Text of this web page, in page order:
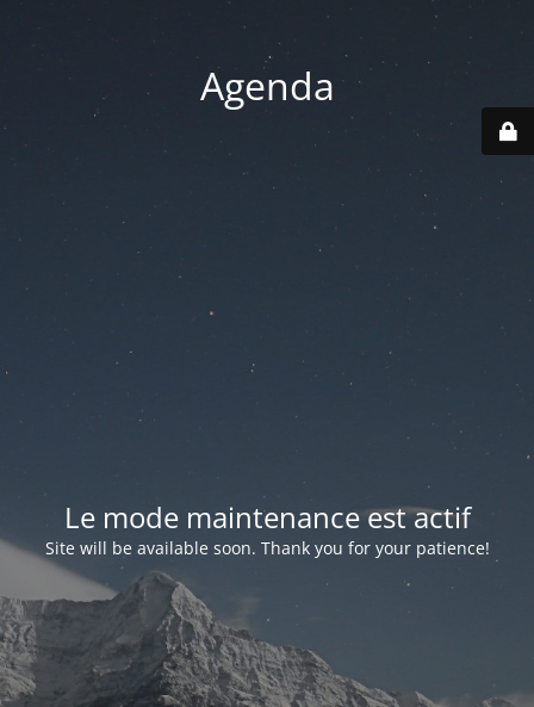
Agenda
Le mode maintenance est actif
Site will be available soon. Thank you for your patience!